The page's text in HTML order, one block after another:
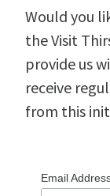
Would you
the Visit
provide us
receive
from this
Email